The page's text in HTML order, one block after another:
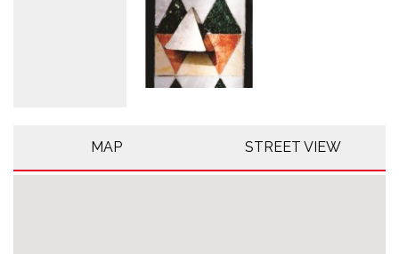
MAP STREET VIEW